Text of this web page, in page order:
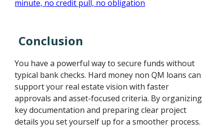
Conclusion
You have a powerful way to secure funds without
typical bank checks. Hard money non QM loans can
support your real estate vision with faster
approvals and asset-focused criteria. By organizing
key documentation and preparing clear project
details you set yourself up for a smoother process.